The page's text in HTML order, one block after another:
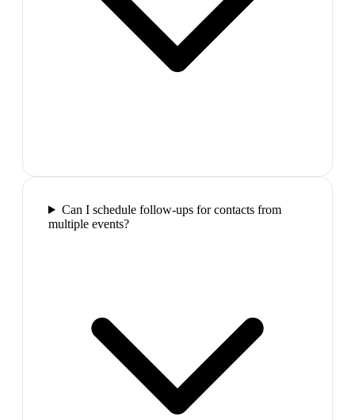
Can I schedule follow-ups for contacts from
multiple events?